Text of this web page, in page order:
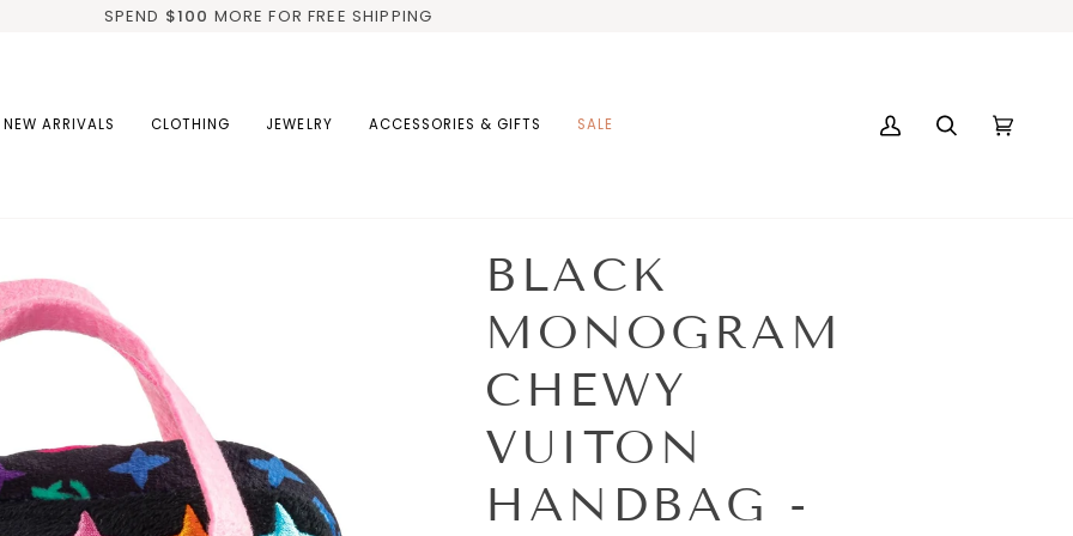
SPEND $100 MORE FOR FREE SHIPPING
NEW ARRIVALS CLOTHING JEWELRY ACCESSORIES & GIFTS SALE
My
Search Cart
BLACK
MONOGRAM
CHEWY
VUITON
HANDBAG -